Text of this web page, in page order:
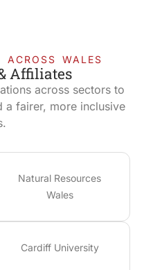
ACROSS WALES
Affiliates
across sectors to
fairer, more inclusive
Natural Resources
Wales
Cardiff University